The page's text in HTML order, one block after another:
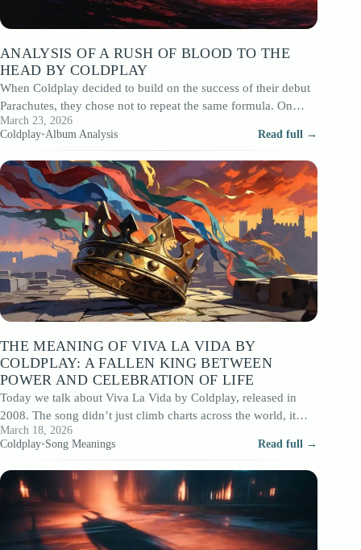
ANALYSIS OF A RUSH OF BLOOD TO THE
HEAD BY COLDPLAY
When Coldplay decided to build on the success of their debut
Parachutes, they chose not to repeat the same formula. On
August…
March 23, 2026
Coldplay•Album Analysis Read full →
THE MEANING OF VIVA LA VIDA BY
COLDPLAY: A FALLEN KING BETWEEN
POWER AND CELEBRATION OF LIFE
Today we talk about Viva La Vida by Coldplay, released in
2008. The song didn’t just climb charts across the world, it…
March 18, 2026
Coldplay•Song Meanings Read full →